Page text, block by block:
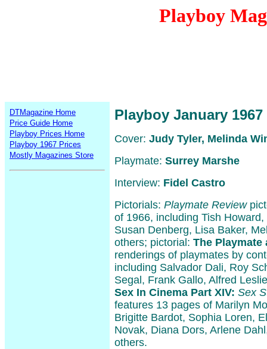
Playboy
DTMagazine Home
Price Guide Home
Playboy Prices Home
Playboy 1967 Prices
Mostly Magazines Store
Playboy January 1967
Cover: Judy Tyler, Melinda
Playmate: Surrey Marshe
Interview: Fidel Castro
Pictorials: Playmate Review
of 1966, including Tish
Susan Denberg, Lisa Baker,
others; pictorial: The
renderings of playmates by
including Salvador Dali, Roy
Segal, Frank Gallo, Alfred
Sex In Cinema Part XIV: Sex
features 13 pages of Marilyn
Brigitte Bardot, Sophia Loren,
Novak, Diana Dors, Arlene
others.